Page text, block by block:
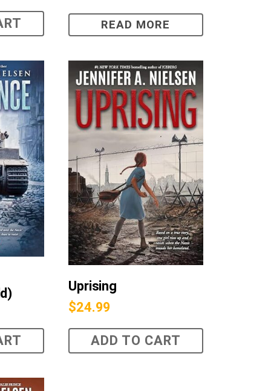
READ MORE
Uprising
$24.99
ADD TO CART